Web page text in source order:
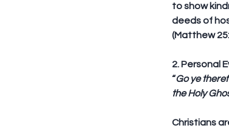
to show
deeds of
(Matthew
2. Personal
“Go ye
the Holy
Christians